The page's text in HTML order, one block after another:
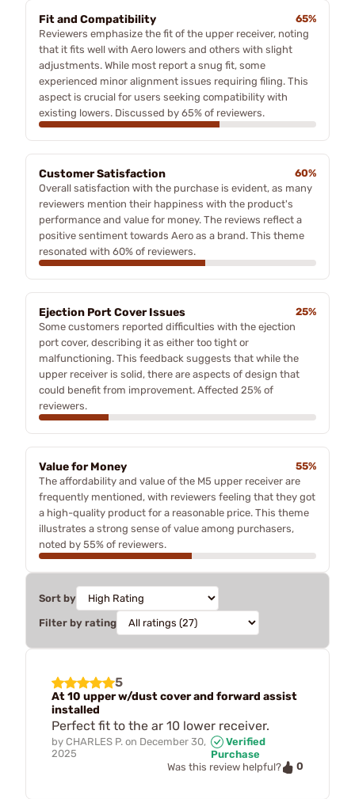
Fit and Compatibility
65%
Reviewers emphasize the fit of the upper receiver, noting
that it fits well with Aero lowers and others with slight
adjustments. While most report a snug fit, some
experienced minor alignment issues requiring filing. This
aspect is crucial for users seeking compatibility with
existing lowers. Discussed by 65% of reviewers.
Customer Satisfaction
60%
Overall satisfaction with the purchase is evident, as many
reviewers mention their happiness with the product's
performance and value for money. The reviews reflect a
positive sentiment towards Aero as a brand. This theme
resonated with 60% of reviewers.
Ejection Port Cover Issues
25%
Some customers reported difficulties with the ejection
port cover, describing it as either too tight or
malfunctioning. This feedback suggests that while the
upper receiver is solid, there are aspects of design that
could benefit from improvement. Affected 25% of
reviewers.
Value for Money
55%
The affordability and value of the M5 upper receiver are
frequently mentioned, with reviewers feeling that they got
a high-quality product for a reasonable price. This theme
illustrates a strong sense of value among purchasers,
noted by 55% of reviewers.
Sort by
Filter by rating
5
At 10 upper w/dust cover and forward assist
installed
Perfect fit to the ar 10 lower receiver.
by CHARLES P. on December 30,
2025
Verified
Purchase
Was this review helpful?
0